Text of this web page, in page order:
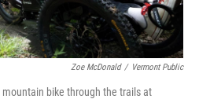
Zoe McDonald / Vermont Public
bike through the trails at